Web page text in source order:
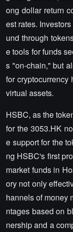
ong dollar return
est rates.
und through
e tools for funds
s "on-chain," but
for cryptocurrency
virtual assets.
HSBC, as the
for the 3053.HK
e support for the
ng HSBC's first
market funds in
ory not only
hannels of money
ntages based on
nership and a